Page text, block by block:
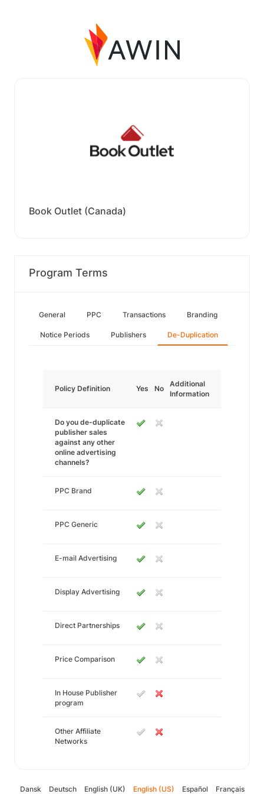
Book Outlet (Canada)
Program Terms
General PPC Transactions Branding
Notice Periods Publishers De-Duplication
Policy Definition Yes No
Additional
Information
Do you de-duplicate
publisher sales
against any other
online advertising
channels?
PPC Brand
PPC Generic
E-mail Advertising
Display Advertising
Direct Partnerships
Price Comparison
In House Publisher
program
Other Affiliate
Networks
Dansk Deutsch English (UK) English (US) Español Français